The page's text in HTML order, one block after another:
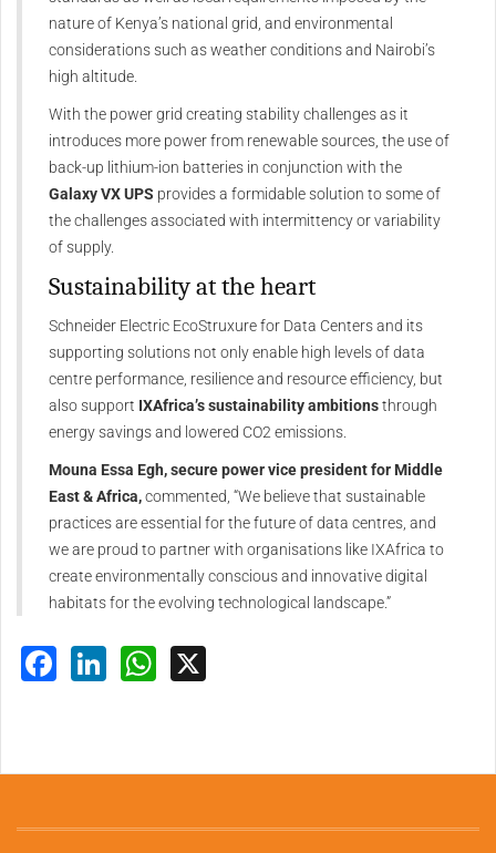
nature of Kenya’s national grid, and environmental
considerations such as weather conditions and Nairobi’s
high altitude.
With the power grid creating stability challenges as it
introduces more power from renewable sources, the use of
back-up lithium-ion batteries in conjunction with the
Galaxy VX UPS provides a formidable solution to some of
the challenges associated with intermittency or variability
of supply.
Sustainability at the heart
Schneider Electric EcoStruxure for Data Centers and its
supporting solutions not only enable high levels of data
centre performance, resilience and resource efficiency, but
also support IXAfrica’s sustainability ambitionsthrough
energy savings and lowered CO2 emissions.
Mouna Essa Egh, secure power vice president for Middle
East & Africa,commented, “We believe that sustainable
practices are essential for the future of data centres, and
we are proud to partner with organisations like IXAfrica to
create environmentally conscious and innovative digital
habitats for the evolving technological landscape.”
Facebook
LinkedInWhatsApp